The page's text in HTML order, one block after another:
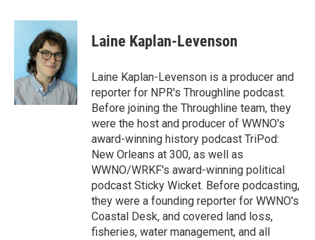
c
o
k
n
k
e
d
I
n
a
i
Laine Kaplan-Levenson
Laine Kaplan-Levenson is a producer and
reporter for NPR's Throughline podcast.
Before joining the Throughline team, they
were the host and producer of WWNO's
award-winning history podcast TriPod:
New Orleans at 300, as well as
WWNO/WRKF's award-winning political
podcast Sticky Wicket. Before podcasting,
they were a founding reporter for WWNO's
Coastal Desk, and covered land loss,
fisheries, water management, and all